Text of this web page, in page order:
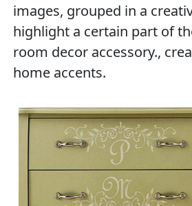
images, grouped in a
highlight a certain part of
room decor accessory.,
home accents.